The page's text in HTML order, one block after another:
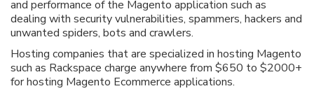
and performance of the Magento application such as
dealing with security vulnerabilities, spammers, hackers and
unwanted spiders, bots and crawlers.
Hosting companies that are specialized in hosting Magento
such as Rackspace charge anywhere from $650 to $2000+
for hosting Magento Ecommerce applications.